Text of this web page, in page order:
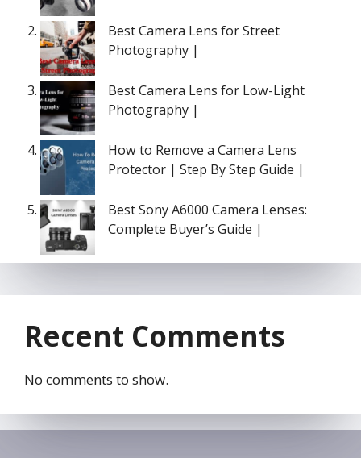
Best Camera Lens for Street
Photography |
Best Camera Lens for Low-Light
Photography |
How to Remove a Camera Lens
Protector | Step By Step Guide |
Best Sony A6000 Camera Lenses:
Complete Buyer’s Guide |
Recent Comments
No comments to show.